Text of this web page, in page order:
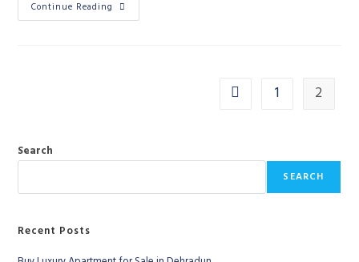
Continue Reading Ensure
A
Go to the previous page
1 2
Search
SEARCH
Recent Posts